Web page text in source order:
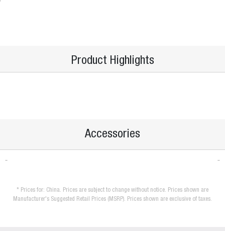
Product Highlights
Accessories
* Prices for: China. Prices are subject to change without notice. Prices shown are
Manufacturer's Suggested Retail Prices (MSRP). Prices shown are exclusive of taxes.